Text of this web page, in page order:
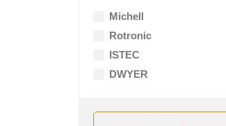
Michell
Rotronic
ISTEC
DWYER